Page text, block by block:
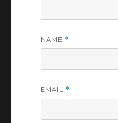
NAME *
EMAIL *